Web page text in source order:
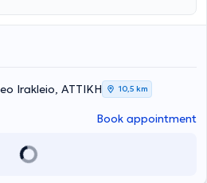
Irakleio, ΑΤΤΙΚΗ 10,5 km
Book appointment